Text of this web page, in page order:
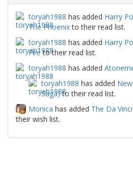
toryah1988 has added Harry
The Phoenixto their read list.
toryah1988 has added Harry
Fireto their read list.
toryah1988 has added
toryah1988 has added
Saga)to their read list.
Monica has added The Da
their wish list.